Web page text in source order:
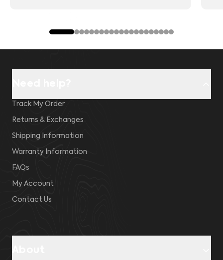
Track My Order
Returns & Exchanges
Shipping Information
Warranty Information
FAQs
My Account
Contact Us